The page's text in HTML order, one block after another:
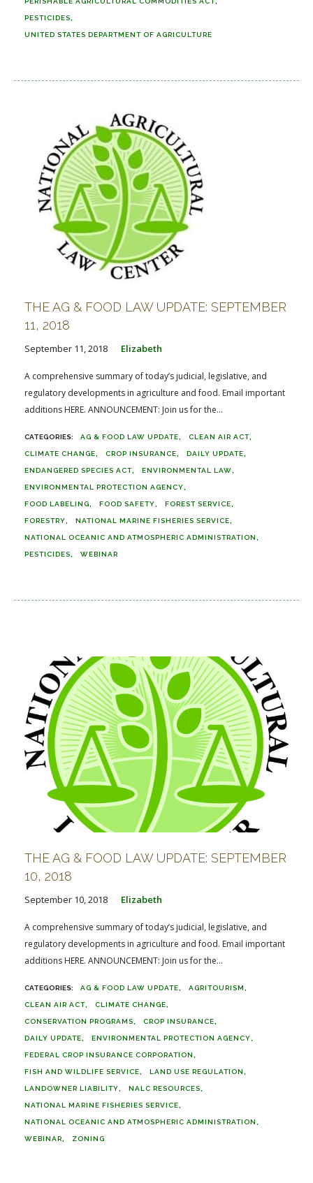
PESTICIDES
UNITED STATES DEPARTMENT OF AGRICULTURE
THE AG & FOOD LAW UPDATE: SEPTEMBER
11, 2018
September 11, 2018 Elizabeth
A comprehensive summary of today’s judicial, legislative, and
regulatory developments in agriculture and food. Email important
additions HERE. ANNOUNCEMENT: Join us for the...
AG & FOOD LAW UPDATE CLEAN AIR ACT
CLIMATE CHANGE CROP INSURANCE DAILY UPDATE
ENDANGERED SPECIES ACT ENVIRONMENTAL LAW
ENVIRONMENTAL PROTECTION AGENCY
FOOD LABELING FOOD SAFETY FOREST SERVICE
FORESTRY NATIONAL MARINE FISHERIES SERVICE
NATIONAL OCEANIC AND ATMOSPHERIC ADMINISTRATION
PESTICIDES WEBINAR
THE AG & FOOD LAW UPDATE: SEPTEMBER
10, 2018
September 10, 2018 Elizabeth
A comprehensive summary of today’s judicial, legislative, and
regulatory developments in agriculture and food. Email important
additions HERE. ANNOUNCEMENT: Join us for the...
AG & FOOD LAW UPDATE AGRITOURISM
CLEAN AIR ACT CLIMATE CHANGE
CONSERVATION PROGRAMS CROP INSURANCE
DAILY UPDATE ENVIRONMENTAL PROTECTION AGENCY
FEDERAL CROP INSURANCE CORPORATION
FISH AND WILDLIFE SERVICE LAND USE REGULATION
LANDOWNER LIABILITY NALC RESOURCES
NATIONAL MARINE FISHERIES SERVICE
NATIONAL OCEANIC AND ATMOSPHERIC ADMINISTRATION
WEBINAR ZONING